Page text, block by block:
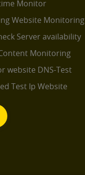
Monitor
Website Monitoring
Server availability
Monitoring
website DNS-Test
Test Ip Website